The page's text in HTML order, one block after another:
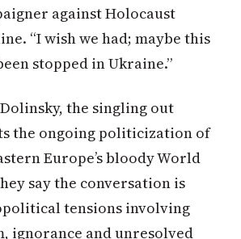
against Holocaust
“I wish we had; maybe this
stopped in Ukraine.”
the singling out
the ongoing politicization of
Europe’s bloody World
say the conversation is
tensions involving
ignorance and unresolved